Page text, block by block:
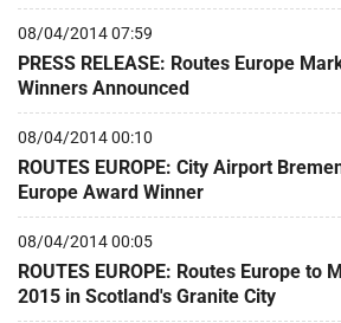
08/04/2014 07:59
PRESS RELEASE: Routes Europe
Winners Announced
08/04/2014 00:10
ROUTES EUROPE: City Airport
Europe Award Winner
08/04/2014 00:05
ROUTES EUROPE: Routes Europe to
2015 in Scotland's Granite City